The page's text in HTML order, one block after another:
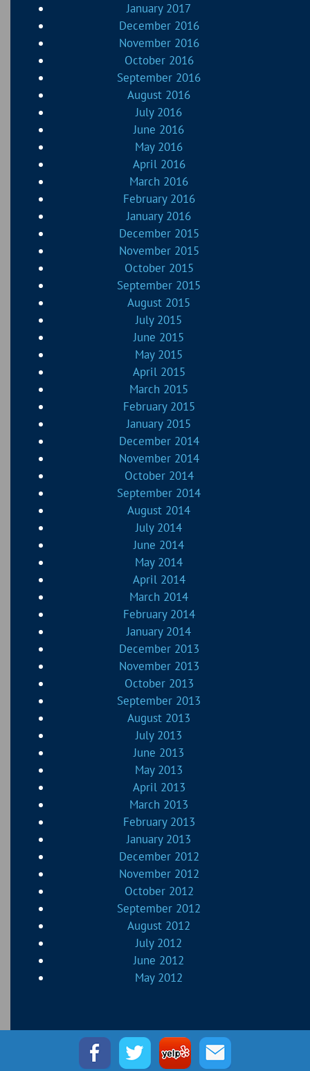
January 2017
December 2016
November 2016
October 2016
September 2016
August 2016
July 2016
June 2016
May 2016
April 2016
March 2016
February 2016
January 2016
December 2015
November 2015
October 2015
September 2015
August 2015
July 2015
June 2015
May 2015
April 2015
March 2015
February 2015
January 2015
December 2014
November 2014
October 2014
September 2014
August 2014
July 2014
June 2014
May 2014
April 2014
March 2014
February 2014
January 2014
December 2013
November 2013
October 2013
September 2013
August 2013
July 2013
June 2013
May 2013
April 2013
March 2013
February 2013
January 2013
December 2012
November 2012
October 2012
September 2012
August 2012
July 2012
June 2012
May 2012